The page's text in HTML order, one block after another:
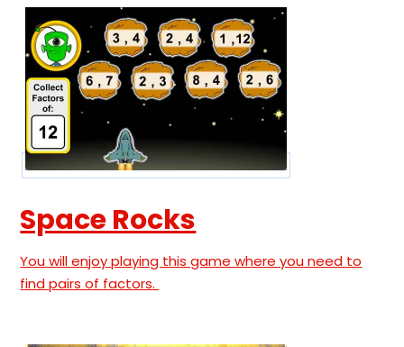
Space Rocks
You will enjoy playing this game where you need to
find pairs of factors.